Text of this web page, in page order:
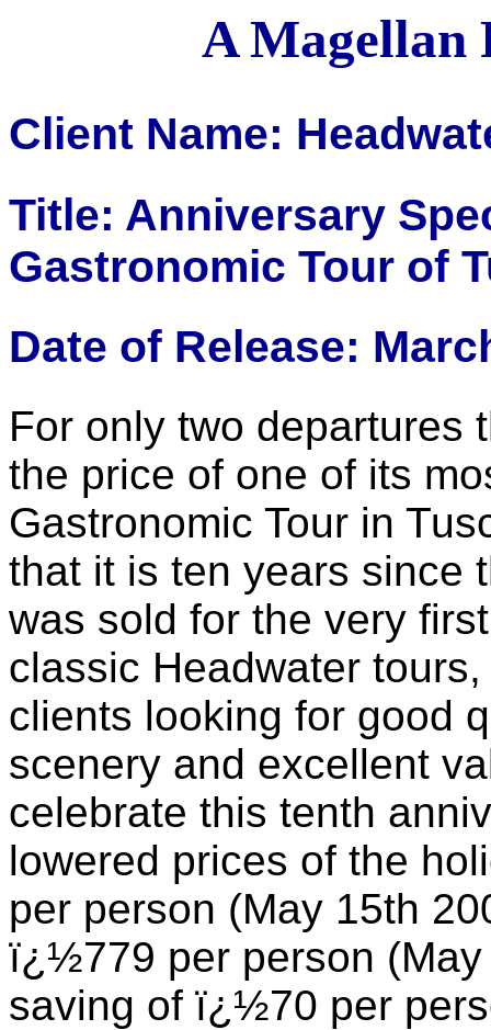
A Magellan
Client Name:
Title: Anniversary
Gastronomic Tour of
Date of Release:
For only two departures
the price of one of its
Gastronomic Tour in
that it is ten years since
was sold for the very
classic Headwater
clients looking for good
scenery and excellent
celebrate this tenth
lowered prices of the
per person (May 15th
ï¿½779 per person
saving of ï¿½70 per